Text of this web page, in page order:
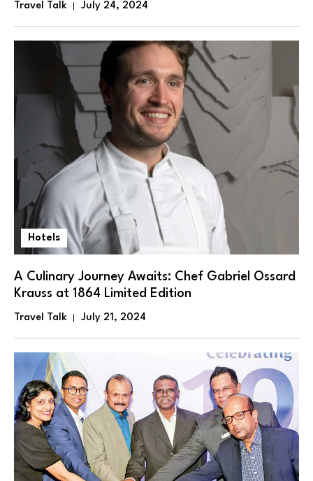
Travel Talk July 24, 2024
Hotels
A Culinary Journey Awaits: Chef Gabriel Ossard
Krauss at 1864 Limited Edition
Travel Talk July 21, 2024